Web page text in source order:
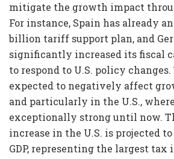
mitigate the growth impact
For instance, Spain has already
billion tariff support plan, and
significantly increased its fiscal
to respond to U.S. policy
expected to negatively affect
and particularly in the U.S.,
exceptionally strong until now.
increase in the U.S. is projected to
GDP, representing the largest tax